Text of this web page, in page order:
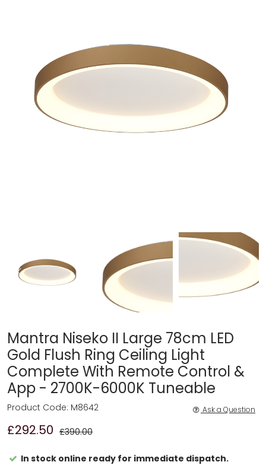
Mantra Niseko II Large 78cm LED
Gold Flush Ring Ceiling Light
Complete With Remote Control &
App - 2700K-6000K Tuneable
£292.50 £390.00
Product Code: M8642 Ask a Question
In stock online ready for immediate dispatch.